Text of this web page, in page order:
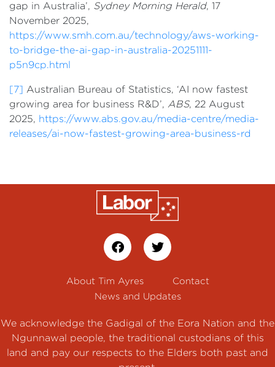
gap in Australia’, Sydney Morning Herald, 17
November 2025,
https://www.smh.com.au/technology/aws-working-
to-bridge-the-ai-gap-in-australia-20251111-
p5n9cp.html
[7] Australian Bureau of Statistics, ‘AI now fastest
growing area for business R&D’, ABS, 22 August
2025, https://www.abs.gov.au/media-centre/media-
releases/ai-now-fastest-growing-area-business-rd
About Tim Ayres
Contact
News and Updates
We acknowledge the Gadigal of the Eora Nation and the
Ngunnawal people, the traditional custodians of this
land and pay our respects to the Elders both past and